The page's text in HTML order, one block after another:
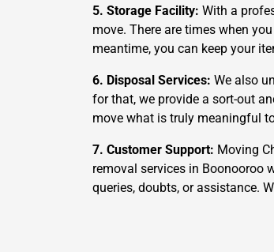
5. Storage Facility: With a
move. There are times when
meantime, you can keep your
6. Disposal Services: We also
for that, we provide a sort-out
move what is truly meaningful
7. Customer Support: Moving
removal services in Boonooroo
queries, doubts, or assistance.